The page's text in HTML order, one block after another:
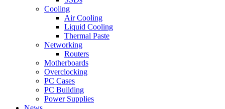
Cooling
Air Cooling
Liquid Cooling
Thermal Paste
Networking
Routers
Motherboards
Overclocking
PC Cases
PC Building
Power Supplies